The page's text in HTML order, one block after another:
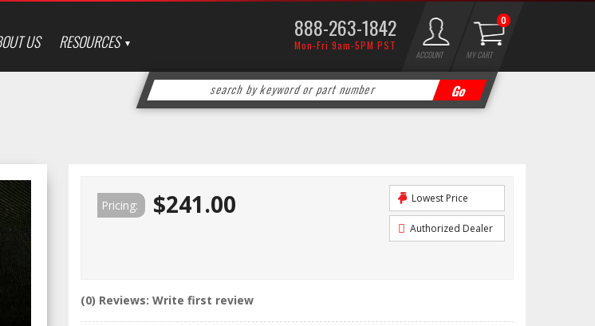
US RESOURCES 888-263-1842
Mon-Fri 9am-5PM PST
ACCOUNT MY CART
0
Pricing: $241.00 Lowest Price
Authorized Dealer
(0) Reviews: Write first review